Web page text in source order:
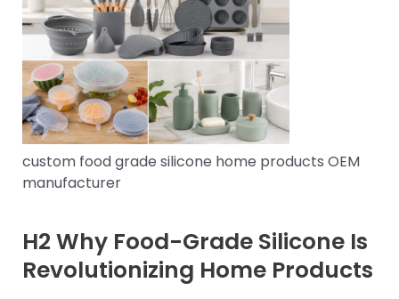
custom food grade silicone home products OEM
manufacturer
H2 Why Food-Grade Silicone Is
Revolutionizing Home Products